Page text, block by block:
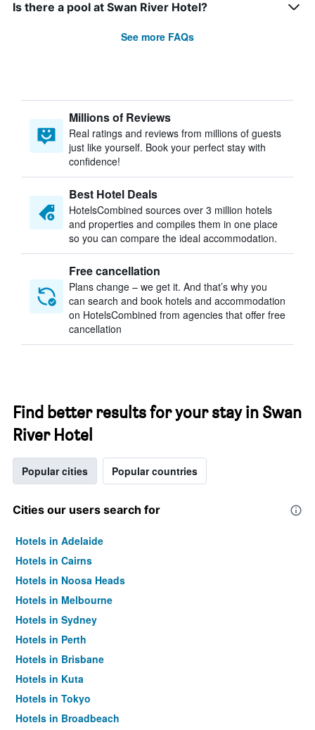
Is there a pool at Swan River Hotel?
See more FAQs
Millions of Reviews
Real ratings and reviews from millions of guests
just like yourself. Book your perfect stay with
confidence!
Best Hotel Deals
HotelsCombined sources over 3 million hotels
and properties and compiles them in one place
so you can compare the ideal accommodation.
Free cancellation
Plans change – we get it. And that’s why you
can search and book hotels and accommodation
on HotelsCombined from agencies that offer free
cancellation
Find better results for your stay in Swan
River Hotel
Popular cities Popular countries
Cities our users search for
Hotels in Adelaide
Hotels in Cairns
Hotels in Noosa Heads
Hotels in Melbourne
Hotels in Sydney
Hotels in Perth
Hotels in Brisbane
Hotels in Kuta
Hotels in Tokyo
Hotels in Broadbeach